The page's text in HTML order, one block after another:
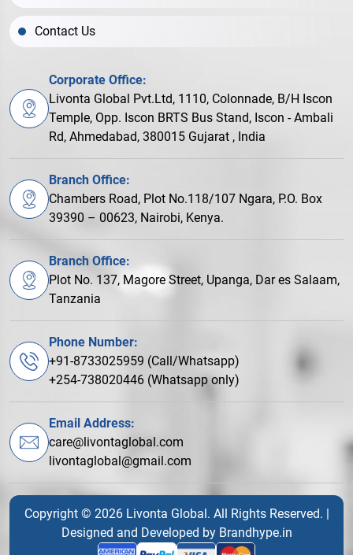
Contact Us
Corporate Office:
Livonta Global Pvt.Ltd, 1110, Colonnade, B/H Iscon
Temple, Opp. Iscon BRTS Bus Stand, Iscon - Ambali
Rd, Ahmedabad, 380015 Gujarat , India
Branch Office:
Chambers Road, Plot No.118/107 Ngara, P.O. Box
39390 – 00623, Nairobi, Kenya.
Branch Office:
Plot No. 137, Magore Street, Upanga, Dar es Salaam,
Tanzania
Phone Number:
+91-8733025959 (Call/Whatsapp)
+254-738020446 (Whatsapp only)
Email Address:
care@livontaglobal.com
livontaglobal@gmail.com
Copyright © 2026 Livonta Global. All Rights Reserved. |
Designed and Developed by Brandhype.in